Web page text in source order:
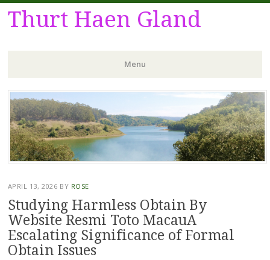
Thurt Haen Gland
Menu
Skip
to
content
APRIL 13, 2026 BY ROSE
Studying Harmless Obtain By
Website Resmi Toto MacauA
Escalating Significance of Formal
Obtain Issues